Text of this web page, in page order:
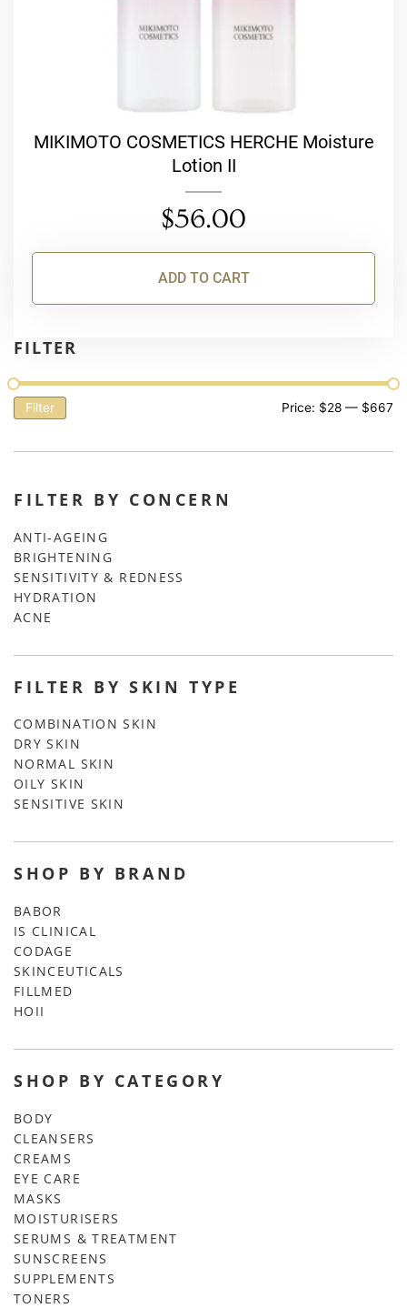
MIKIMOTO COSMETICS HERCHE Moisture
Lotion II
$56.00
ADD TO CART
FILTER
Filter Price: $28 — $667
FILTER BY CONCERN
ANTI-AGEING
BRIGHTENING
SENSITIVITY & REDNESS
HYDRATION
ACNE
FILTER BY SKIN TYPE
COMBINATION SKIN
DRY SKIN
NORMAL SKIN
OILY SKIN
SENSITIVE SKIN
SHOP BY BRAND
BABOR
IS CLINICAL
CODAGE
SKINCEUTICALS
FILLMED
HOII
SHOP BY CATEGORY
BODY
CLEANSERS
CREAMS
EYE CARE
MASKS
MOISTURISERS
SERUMS & TREATMENT
SUNSCREENS
SUPPLEMENTS
TONERS